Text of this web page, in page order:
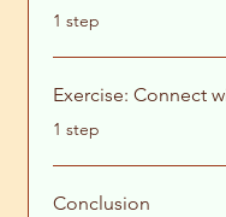
.1 step
Exercise: Connect
.1 step
Conclusion